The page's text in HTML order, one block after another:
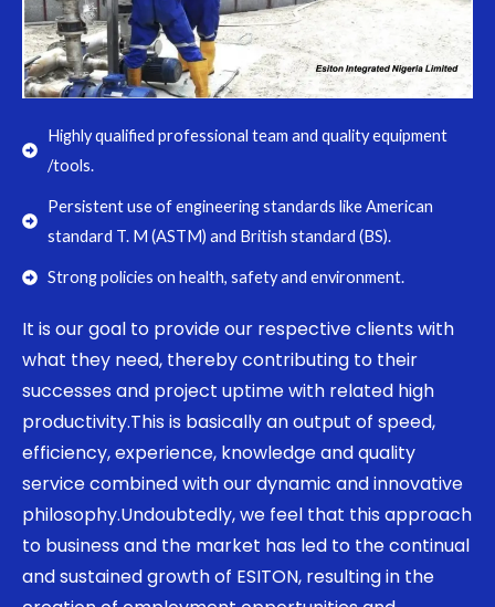
Highly qualified professional team and quality equipment
/tools.
Persistent use of engineering standards like American
standard T. M (ASTM) and British standard (BS).
Strong policies on health, safety and environment.
It is our goal to provide our respective clients with
what they need, thereby contributing to their
successes and project uptime with related high
productivity.This is basically an output of speed,
efficiency, experience, knowledge and quality
service combined with our dynamic and innovative
philosophy.Undoubtedly, we feel that this approach
to business and the market has led to the continual
and sustained growth of ESITON, resulting in the